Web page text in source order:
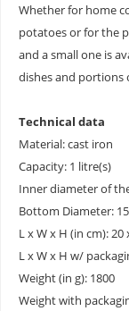
Whether for home
potatoes or for the
and a small one is
dishes and portions
Technical data
Material: cast iron
Capacity: 1 litre(s)
Inner diameter of
Bottom Diameter:
L x W x H (in cm): 20
L x W x H w/
Weight (in g): 1800
Weight with